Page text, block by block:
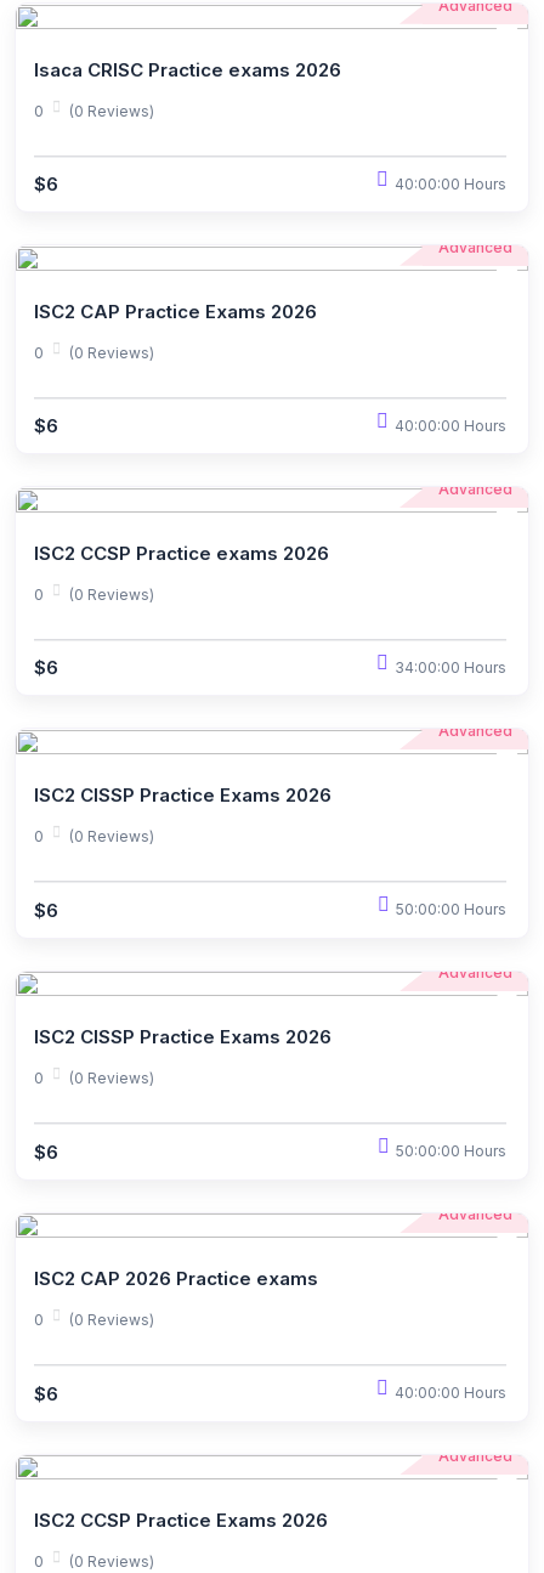
Advanced
Isaca CRISC Practice exams 2026
0 (0 Reviews)
$6 40:00:00 Hours
Advanced
ISC2 CAP Practice Exams 2026
0 (0 Reviews)
$6 40:00:00 Hours
Advanced
ISC2 CCSP Practice exams 2026
0 (0 Reviews)
$6 34:00:00 Hours
Advanced
ISC2 CISSP Practice Exams 2026
0 (0 Reviews)
$6 50:00:00 Hours
Advanced
ISC2 CISSP Practice Exams 2026
0 (0 Reviews)
$6 50:00:00 Hours
Advanced
ISC2 CAP 2026 Practice exams
0 (0 Reviews)
$6 40:00:00 Hours
Advanced
ISC2 CCSP Practice Exams 2026
0 (0 Reviews)